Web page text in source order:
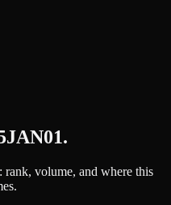
.
rank, volume, and where this